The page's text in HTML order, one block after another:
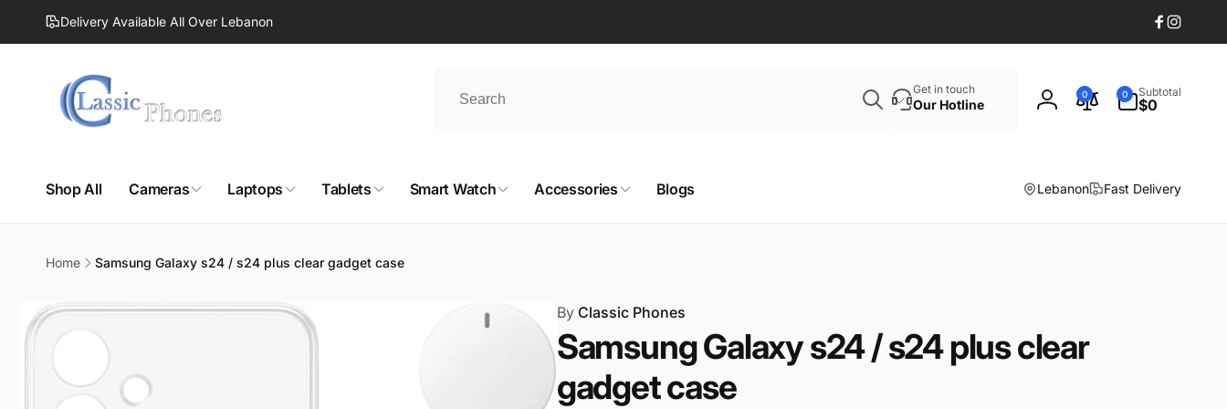
Skip to
content Delivery Available All Over Lebanon
Facebook
Get in touch
Our Hotline
Log
0 0
items
Subtotal
$0
Shop All Cameras Laptops Tablets Smart Watch Accessories Blogs Lebanon Fast Delivery
Home Samsung Galaxy s24 / s24 plus clear gadget case
product
information
ByClassic Phones
Samsung Galaxy s24 / s24 plus clear
gadget case